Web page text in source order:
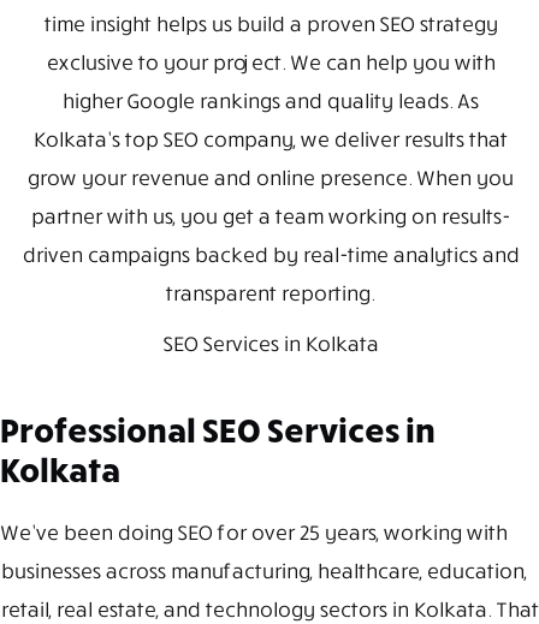
time insight helps us build a proven SEO strategy
exclusive to your project. We can help you with
higher Google rankings and quality leads. As
Kolkata’s top SEO company, we deliver results that
grow your revenue and online presence. When you
partner with us, you get a team working on results-
driven campaigns backed by real-time analytics and
transparent reporting.
SEO Services in Kolkata
Professional SEO Services in
Kolkata
We’ve been doing SEO for over 25 years, working with
businesses across manufacturing, healthcare, education,
retail, real estate, and technology sectors in Kolkata. That